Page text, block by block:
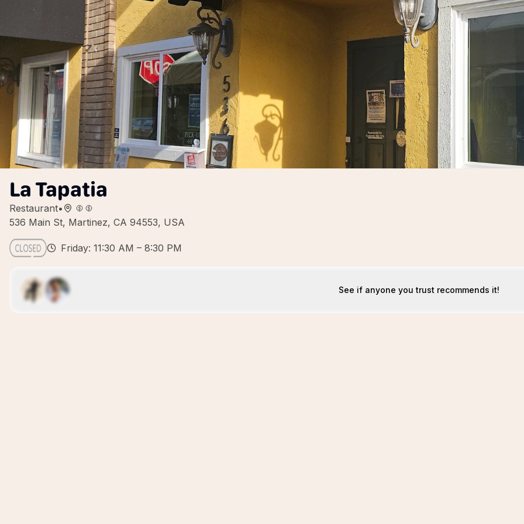
La Tapatia
Restaurant•
536 Main St, Martinez, CA 94553, USA
Friday: 11:30 AM – 8:30 PM
See if anyone you trust recommends it!